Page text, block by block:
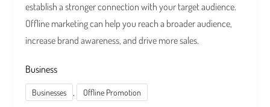
establish a stronger connection with your target audience.
Offline marketing can help you reach a broader audience,
increase brand awareness, and drive more sales.
Business
Businesses , Offline Promotion